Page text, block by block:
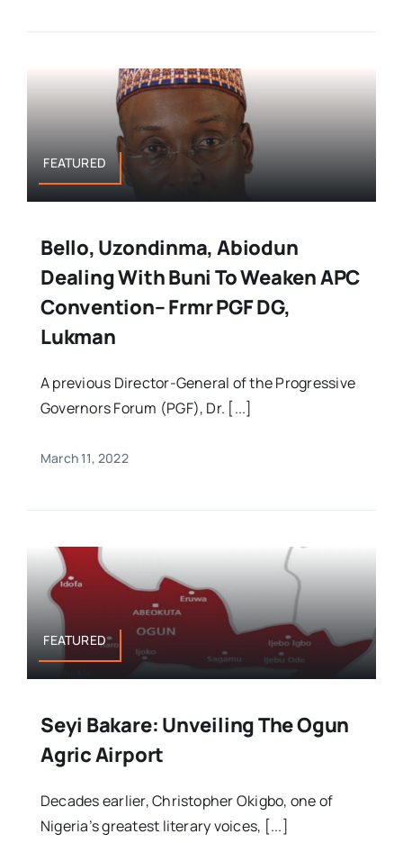
FEATURED
Bello, Uzondinma, Abiodun
Dealing With Buni To Weaken APC
Convention– Frmr PGF DG,
Lukman
A previous Director-General of the Progressive
Governors Forum (PGF), Dr. [...]
March 11, 2022
FEATURED
Seyi Bakare: Unveiling The Ogun
Agric Airport
Decades earlier, Christopher Okigbo, one of
Nigeria’s greatest literary voices, [...]